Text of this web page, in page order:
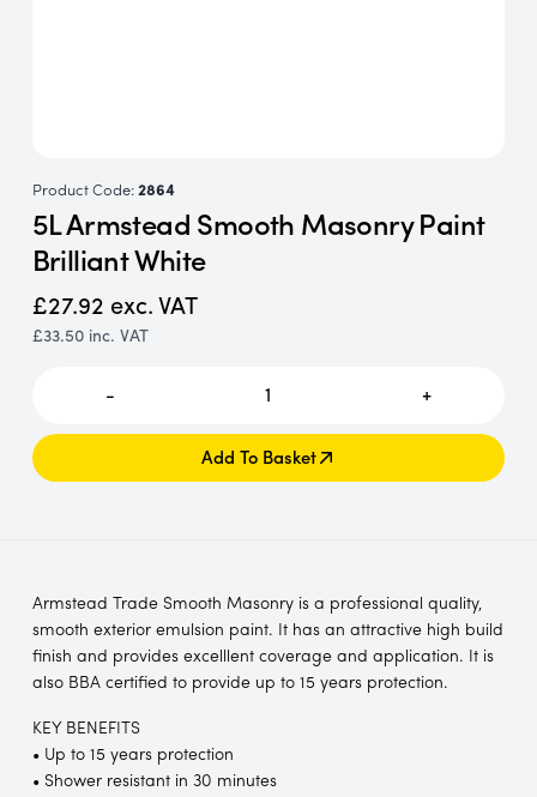
Product Code:2864
5L Armstead Smooth Masonry Paint
Brilliant White
£27.92 exc. VAT
£33.50 inc. VAT
- 1 +
Add To Basket
Add To Basket
Armstead Trade Smooth Masonry is a professional quality,
smooth exterior emulsion paint. It has an attractive high build
finish and provides excelllent coverage and application. It is
also BBA certified to provide up to 15 years protection.
KEY BENEFITS
• Up to 15 years protection
• Shower resistant in 30 minutes